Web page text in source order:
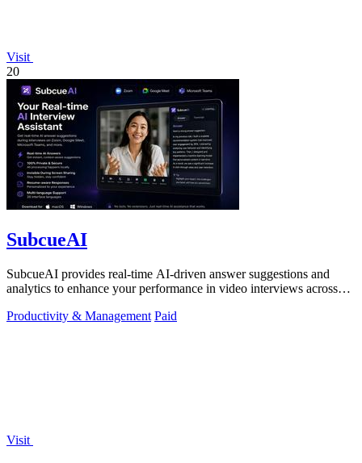
Visit
20
SubcueAI
SubcueAI provides real-time AI-driven answer suggestions and
analytics to enhance your performance in video interviews across
Productivity & Management Paid
Visit